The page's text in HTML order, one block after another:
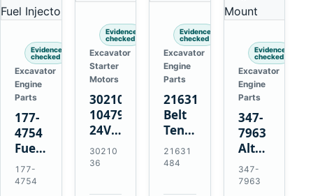
Evidence
checked
Excavator
Engine
Parts
177-
4754
Fuel
Injector
for
177-
4754
Evidence
checked
Excavator
Starter
Motors
3021036
10479114
24V
11-
Tooth
Starter
30210
36
Evidence
checked
Excavator
Engine
Parts
21631484
Belt
Tensioner
for
Volvo
EC700
21631
484
Evidence
checked
Excavator
Engine
Parts
347-
7963
Alternator
Belt
Tensioner
347-
7963